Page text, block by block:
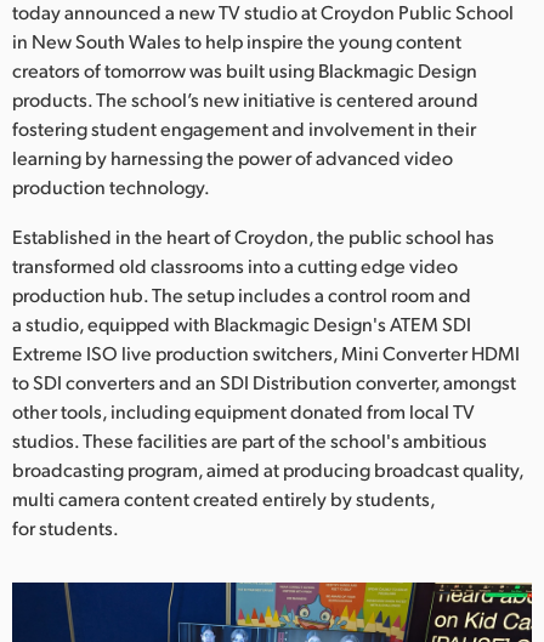
Italy
Korea
Mexico
Malaysia
Netherlands
New Zealand
Poland
Portugal
South Africa
today announced a new TV studio at Croydon Public School
in New South Wales to help inspire the young content
creators of tomorrow was built using Blackmagic Design
products. The school’s new initiative is centered around
fostering student engagement and involvement in their
learning by harnessing the power of advanced video
production technology.
Established in the heart of Croydon, the public school has
transformed old classrooms into a cutting edge video
production hub. The setup includes a control room and
a studio, equipped with Blackmagic Design's ATEM SDI
Extreme ISO live production switchers, Mini Converter HDMI
to SDI converters and an SDI Distribution converter, amongst
other tools, including equipment donated from local TV
studios. These facilities are part of the school's ambitious
broadcasting program, aimed at producing broadcast quality,
multi camera content created entirely by students,
for students.